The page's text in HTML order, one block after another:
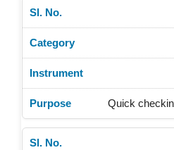
Quick